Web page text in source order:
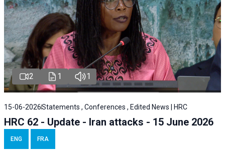
2 1 1
15-06-2026Statements , Conferences , Edited News | HRC
HRC 62 - Update - Iran attacks - 15 June 2026
ENG FRA